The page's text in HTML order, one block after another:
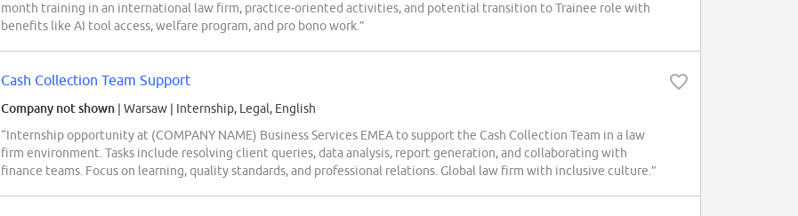
month training in an international law firm, practice-oriented activities, and potential transition to Trainee role with
benefits like AI tool access, welfare program, and pro bono work.”
Cash Collection Team Support
Company not shown | Warsaw | Internship, Legal, English
“Internship opportunity at (COMPANY NAME) Business Services EMEA to support the Cash Collection Team in a law
firm environment. Tasks include resolving client queries, data analysis, report generation, and collaborating with
finance teams. Focus on learning, quality standards, and professional relations. Global law firm with inclusive culture.”